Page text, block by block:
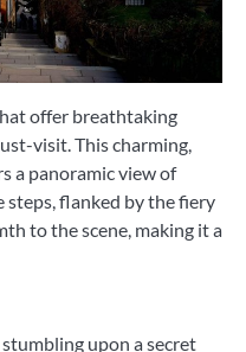
offer breathtaking
visit. This charming,
a panoramic view of
steps, flanked by the fiery
to the scene, making it a
upon a secret